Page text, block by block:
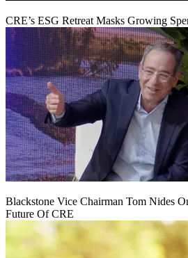
CRE’s ESG Retreat Masks Growing
Blackstone Vice Chairman Tom Nides
Future Of CRE